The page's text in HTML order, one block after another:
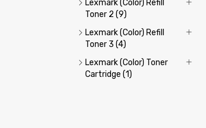
Lexmark (Color) Refill
Toner 2 (9)
Lexmark (Color) Refill
Toner 3 (4)
Lexmark (Color) Toner
Cartridge (1)